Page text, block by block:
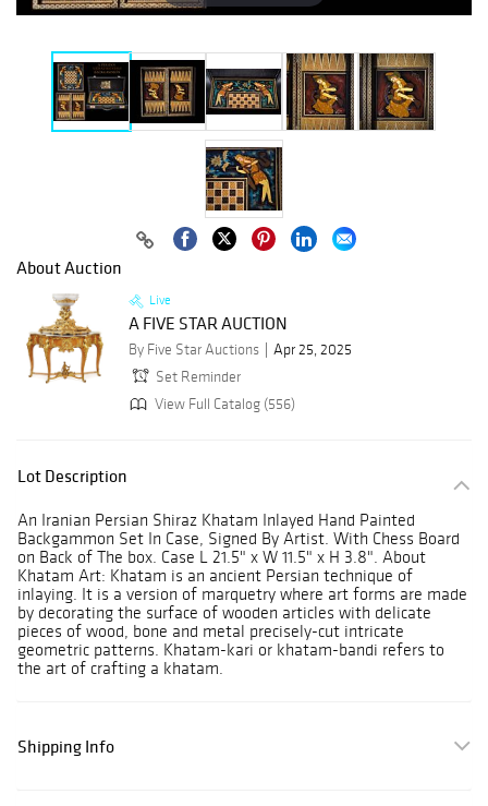
About Auction
Live
A FIVE STAR AUCTION
By Five Star Auctions
Apr 25, 2025
Set Reminder
View Full Catalog (556)
Lot Description
An Iranian Persian Shiraz Khatam Inlayed Hand Painted
Backgammon Set In Case, Signed By Artist. With Chess Board
on Back of The box. Case L 21.5" x W 11.5" x H 3.8". About
Khatam Art: Khatam is an ancient Persian technique of
inlaying. It is a version of marquetry where art forms are made
by decorating the surface of wooden articles with delicate
pieces of wood, bone and metal precisely-cut intricate
geometric patterns. Khatam-kari or khatam-bandi refers to
the art of crafting a khatam.
Shipping Info